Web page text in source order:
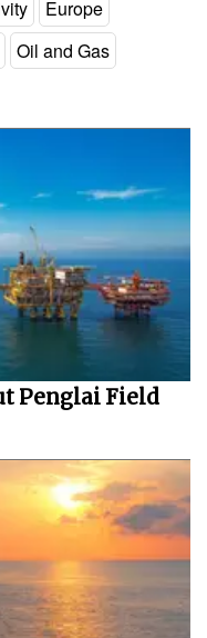
Europe
Oil and Gas
Penglai Field